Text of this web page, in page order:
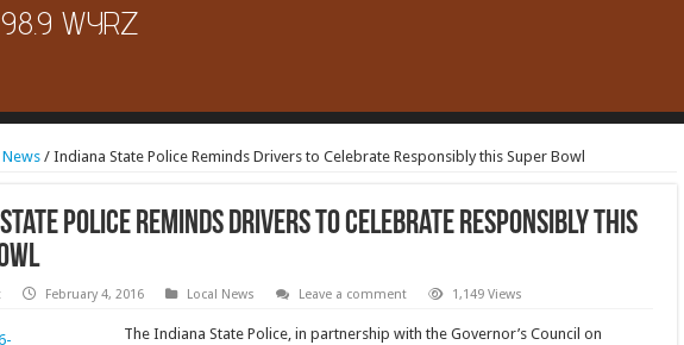
/ Indiana State Police Reminds Drivers to Celebrate Responsibly this Super Bowl
Police Reminds Drivers to Celebrate Responsibly this
February 4, 2016 Local News Leave a comment 1,149 Views
The Indiana State Police, in partnership with the Governor’s Council on